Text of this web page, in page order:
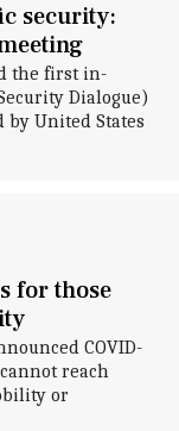
security:
the first in-
Dialogue)
by United States
for those
COVID-
reach
or